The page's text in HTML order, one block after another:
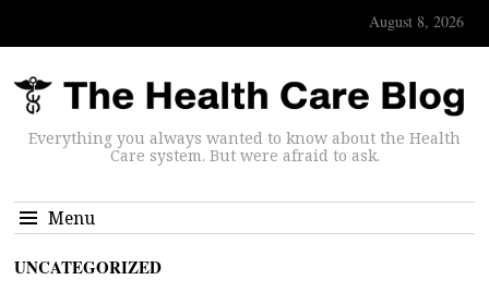
August 8, 2026
Everything you always wanted to know about the Health
Care system. But were afraid to ask.
Menu
UNCATEGORIZED